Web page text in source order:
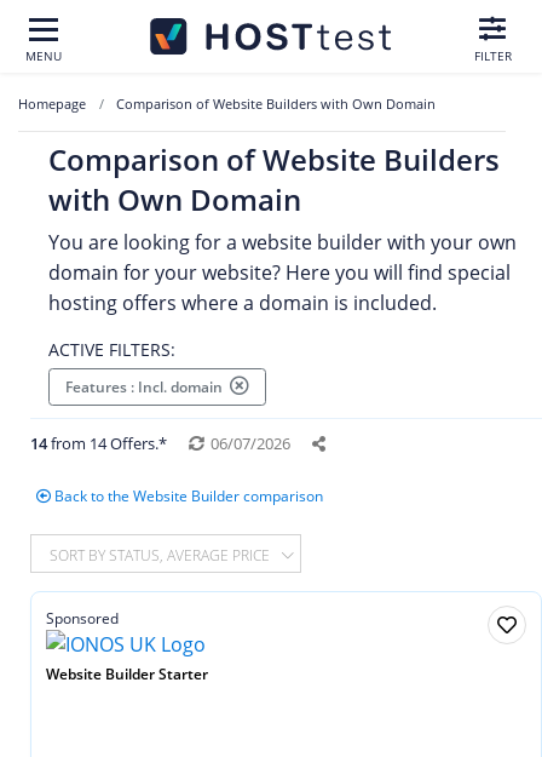
MENU FILTER
Homepage Comparison of Website Builders with Own Domain
Comparison of Website Builders
with Own Domain
You are looking for a website builder with your own
domain for your website? Here you will find special
hosting offers where a domain is included.
ACTIVE FILTERS:
Features : Incl. domain
14from 14 Offers.* 06/07/2026
Back to the Website Builder comparison
SORT BY STATUS, AVERAGE PRICE
Sponsored
Website Builder Starter